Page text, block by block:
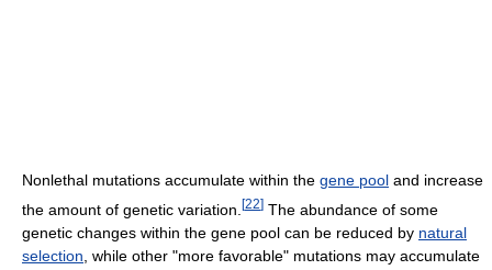
Nonlethal mutations accumulate within the gene pool and increase
the amount of genetic variation. [22] The abundance of some
genetic changes within the gene pool can be reduced by natural
selection , while other "more favorable" mutations may accumulate